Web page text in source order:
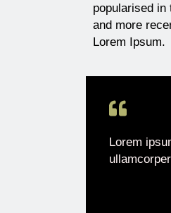
popularised
and more
Lorem Ipsum.
Lorem